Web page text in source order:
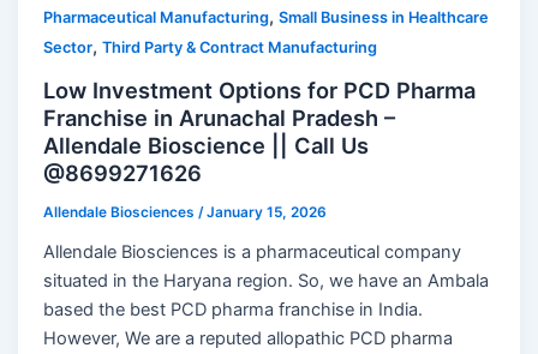
Pharmaceutical Manufacturing,Small Business in Healthcare
Sector,Third Party & Contract Manufacturing
Low Investment Options for PCD Pharma
Franchise in Arunachal Pradesh –
Allendale Bioscience || Call Us
@8699271626
Allendale Biosciences /January 15, 2026
Allendale Biosciences is a pharmaceutical company
situated in the Haryana region. So, we have an Ambala
based the best PCD pharma franchise in India.
However, We are a reputed allopathic PCD pharma